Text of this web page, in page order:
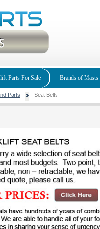
Parts For Sale Brands of Masts
Parts Seat Belts